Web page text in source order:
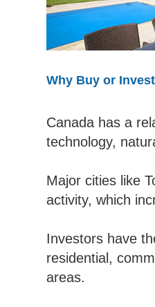
Why Buy or
Canada has a
technology,
Major cities like
activity, which
Investors have
residential,
areas.